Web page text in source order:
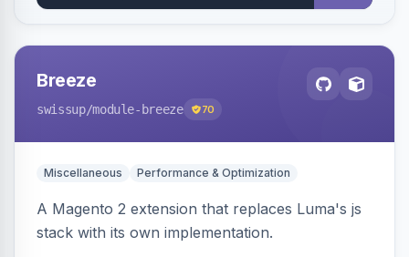
Breeze
swissup/module-breeze 70
Miscellaneous Performance & Optimization
A Magento 2 extension that replaces Luma's js
stack with its own implementation.